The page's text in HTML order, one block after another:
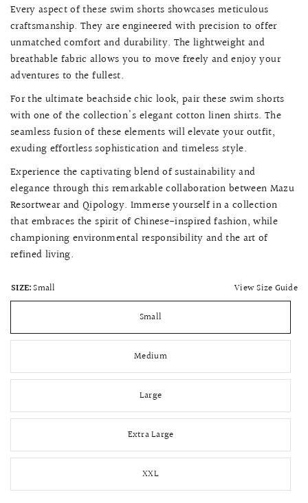
Every aspect of these swim shorts showcases meticulous
craftsmanship. They are engineered with precision to offer
unmatched comfort and durability. The lightweight and
breathable fabric allows you to move freely and enjoy your
adventures to the fullest.
For the ultimate beachside chic look, pair these swim shorts
with one of the collection's elegant cotton linen shirts. The
seamless fusion of these elements will elevate your outfit,
exuding effortless sophistication and timeless style.
Experience the captivating blend of sustainability and
elegance through this remarkable collaboration between Mazu
Resortwear and Qipology. Immerse yourself in a collection
that embraces the spirit of Chinese-inspired fashion, while
championing environmental responsibility and the art of
refined living.
SIZE:Small View Size Guide
Small
Medium
Large
Extra Large
XXL